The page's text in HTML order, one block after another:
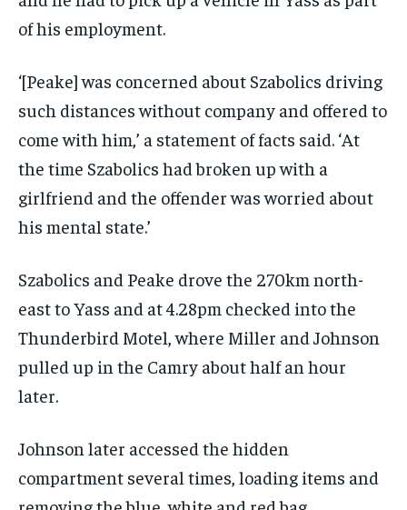
of his employment.
‘[Peake] was concerned about Szabolics driving
such distances without company and offered to
come with him,’ a statement of facts said. ‘At
the time Szabolics had broken up with a
girlfriend and the offender was worried about
his mental state.’
Szabolics and Peake drove the 270km north-
east to Yass and at 4.28pm checked into the
Thunderbird Motel, where Miller and Johnson
pulled up in the Camry about half an hour
later.
Johnson later accessed the hidden
compartment several times, loading items and